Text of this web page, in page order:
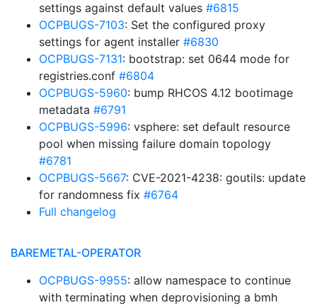
settings against default values #6815
OCPBUGS-7103: Set the configured proxy
settings for agent installer #6830
OCPBUGS-7131: bootstrap: set 0644 mode for
registries.conf #6804
OCPBUGS-5960: bump RHCOS 4.12 bootimage
metadata #6791
OCPBUGS-5996: vsphere: set default resource
pool when missing failure domain topology
#6781
OCPBUGS-5667: CVE-2021-4238: goutils: update
for randomness fix #6764
Full changelog
BAREMETAL-OPERATOR
OCPBUGS-9955: allow namespace to continue
with terminating when deprovisioning a bmh